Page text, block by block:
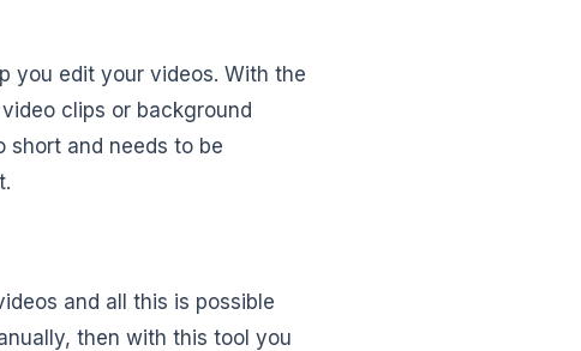
you edit your videos. With the
clips or background
short and needs to be
and all this is possible
then with this tool you